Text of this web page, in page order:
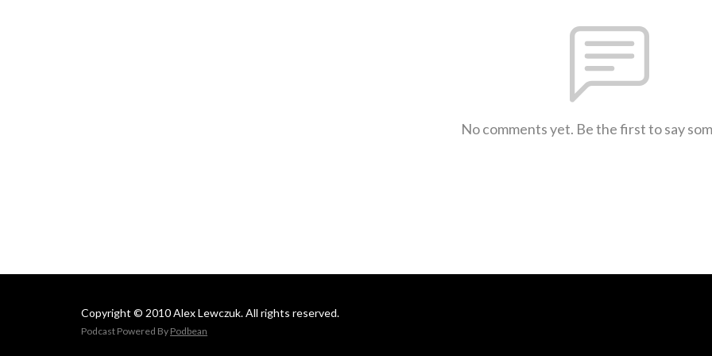
No comments yet. Be the first to say
Copyright © 2010 Alex Lewczuk. All rights reserved.
Podcast Powered By Podbean